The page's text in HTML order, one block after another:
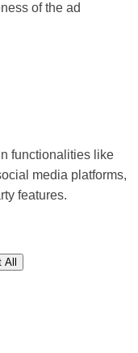
of the ad
functionalities like
media platforms,
features.